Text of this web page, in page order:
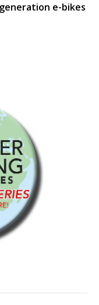
e-bikes